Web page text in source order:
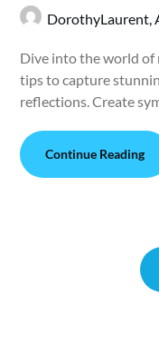
DorothyLaurent,
Dive into the world
tips to capture
reflections. Create
Continue Reading